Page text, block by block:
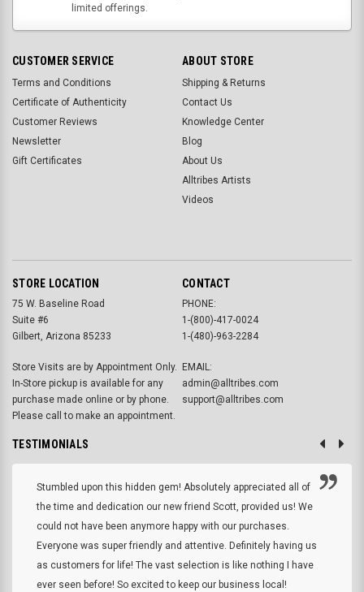
limited offerings.
CUSTOMER SERVICE
Terms and Conditions
Certificate of Authenticity
Customer Reviews
Newsletter
Gift Certificates
ABOUT STORE
Shipping & Returns
Contact Us
Knowledge Center
Blog
About Us
Alltribes Artists
Videos
STORE LOCATION
75 W. Baseline Road
Suite #6
Gilbert, Arizona 85233
Store Visits are by Appointment Only.
In-Store pickup is available for any
purchase made online or by phone.
Please call to make an appointment.
CONTACT
PHONE:
1-(800)-417-0024
1-(480)-963-2284
EMAIL:
admin@alltribes.com
support@alltribes.com
TESTIMONIALS
Stumbled upon this hidden gem! Absolutely appreciated all of
the time and dedication our new friend Scott, provided us! We
could not have been anymore happy with our purchases.
Everyone was super friendly and attentive. Definitely having us
as customers for life! The vast selection is like nothing I have
ever seen before! So excited to keep our business local!